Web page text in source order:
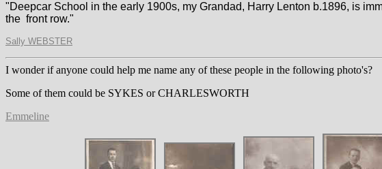
"Deepcar School in the early 1900s, my Grandad, Harry Lenton b.1896, is
the front row."
Sally WEBSTER
I wonder if anyone could help me name any of these people in the following photo's?
Some of them could be SYKES or CHARLESWORTH
Emmeline